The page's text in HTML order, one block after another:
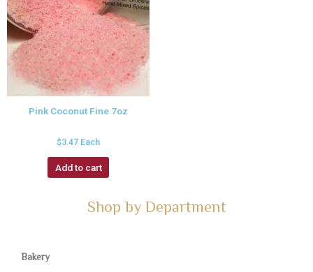
Pink Coconut Fine 7oz
$3.47 Each
Add to cart
Shop by Department
Bakery